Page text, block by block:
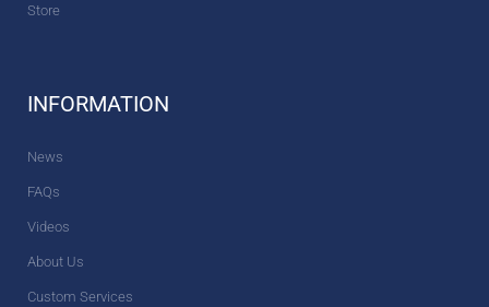
Store
INFORMATION
News
FAQs
Videos
About Us
Custom Services